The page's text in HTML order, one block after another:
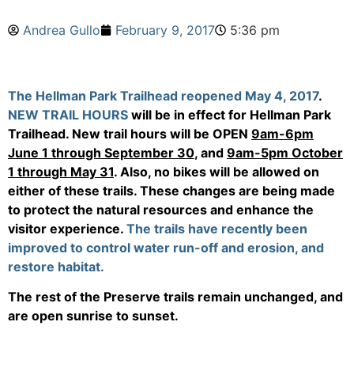
Andrea Gullo February 9, 2017 5:36 pm
The Hellman Park Trailhead reopened May 4, 2017.
NEW TRAIL HOURS will be in effect for Hellman Park
Trailhead. New trail hours will be OPEN 9am-6pm
June 1 through September 30, and 9am-5pm October
1 through May 31. Also, no bikes will be allowed on
either of these trails. These changes are being made
to protect the natural resources and enhance the
visitor experience. The trails have recently been
improved to control water run-off and erosion, and
restore habitat.
The rest of the Preserve trails remain unchanged, and
are open sunrise to sunset.